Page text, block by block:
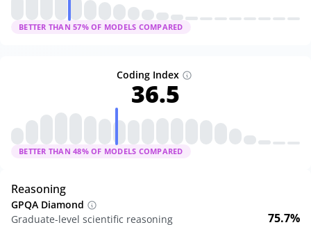
BETTER THAN 57% OF MODELS COMPARED
Coding Index
36.5
BETTER THAN 48% OF MODELS COMPARED
Reasoning
GPQA Diamond
Graduate-level scientific reasoning
75.7%